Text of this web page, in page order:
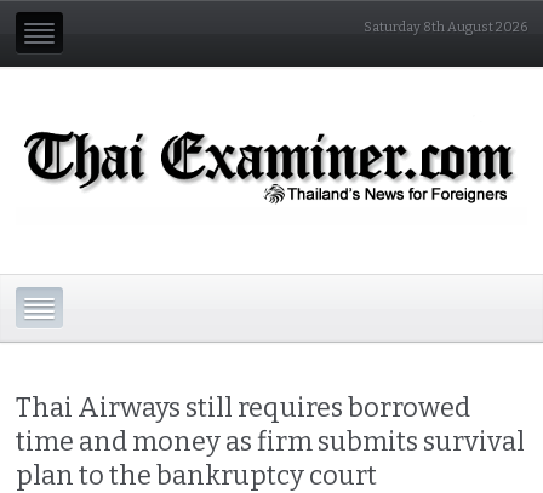
Saturday 8th August 2026
Thai Airways still requires borrowed
time and money as firm submits survival
plan to the bankruptcy court